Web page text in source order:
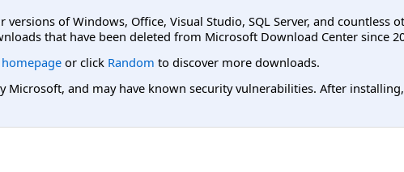
of Windows, Office, Visual Studio, SQL Server, and countless
that have been deleted from Microsoft Download Center since
or click Random to discover more downloads.
and may have known security vulnerabilities. After